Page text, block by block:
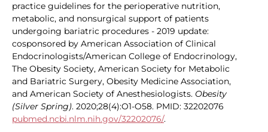
practice guidelines for the perioperative nutrition,
metabolic, and nonsurgical support of patients
undergoing bariatric procedures - 2019 update:
cosponsored by American Association of Clinical
Endocrinologists/American College of Endocrinology,
The Obesity Society, American Society for Metabolic
and Bariatric Surgery, Obesity Medicine Association,
and American Society of Anesthesiologists. Obesity
(Silver Spring). 2020;28(4):O1-O58. PMID: 32202076
pubmed.ncbi.nlm.nih.gov/32202076/.